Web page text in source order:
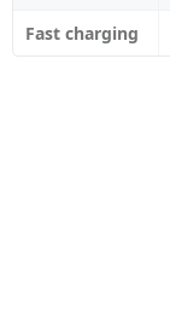
Fast charging